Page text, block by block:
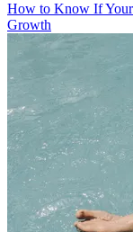
How to Know If
Growth